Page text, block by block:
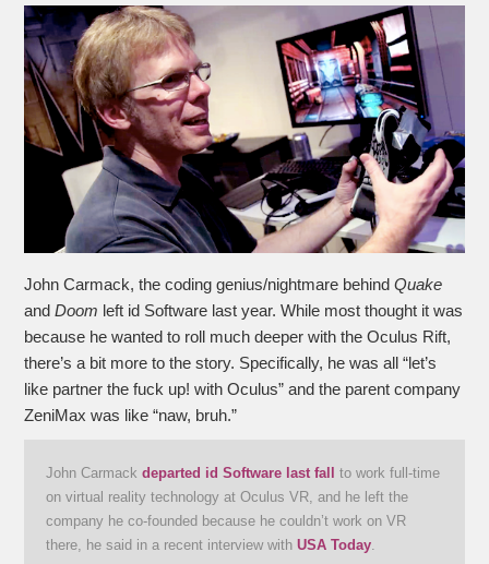
John Carmack, the coding genius/nightmare behindQuake
andDoom left id Software last year. While most thought it was
because he wanted to roll much deeper with the Oculus Rift,
there’s a bit more to the story. Specifically, he was all “let’s
like partner the fuck up! with Oculus” and the parent company
ZeniMax was like “naw, bruh.”
John Carmackdeparted id Software last fall
to work full-time
on virtual reality technology at Oculus VR, and he left the
company he co-founded because he couldn’t work on VR
there, he said in a recent interview withUSA Today